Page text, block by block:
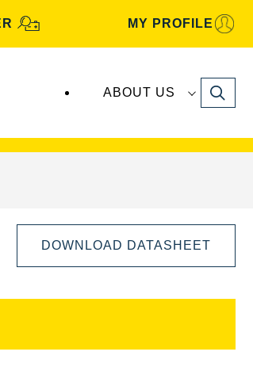
MY PROFILE
ABOUT US Search
DOWNLOAD DATASHEET